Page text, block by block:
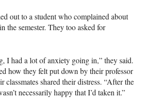
out to a student who complained about
the semester. They too asked for
I had a lot of anxiety going in,” they said.
how they felt put down by their professor
classmates shared their distress. “After the
necessarily happy that I’d taken it.”